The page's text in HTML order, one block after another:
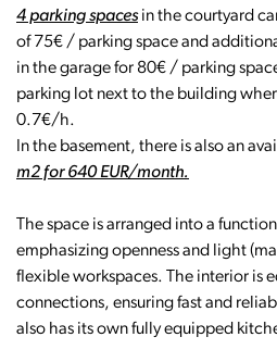
4 parking spacesin the courtyard
of 75€ / parking space and
in the garage for 80€ / parking
parking lot next to the building
0.7€/h.
In the basement, there is also an
m2 for 640 EUR/month.
The space is arranged into a
emphasizing openness and light
flexible workspaces. The interior is
connections, ensuring fast and
also has its own fully equipped